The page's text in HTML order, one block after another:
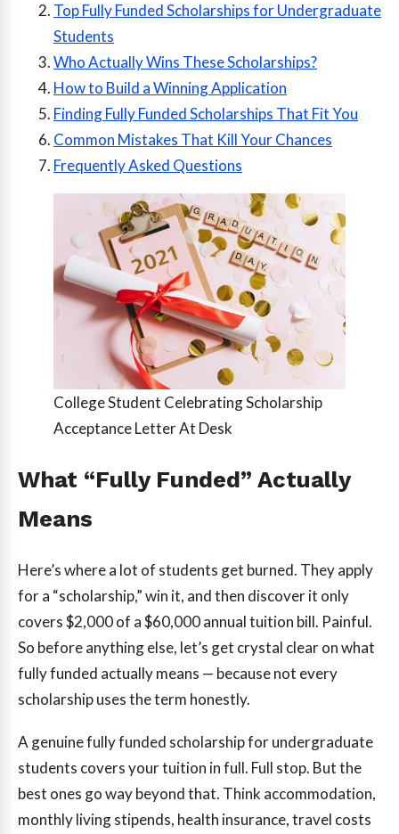
Top Fully Funded Scholarships for Undergraduate
Students
Who Actually Wins These Scholarships?
How to Build a Winning Application
Finding Fully Funded Scholarships That Fit You
Common Mistakes That Kill Your Chances
Frequently Asked Questions
College Student Celebrating Scholarship
Acceptance Letter At Desk
What “Fully Funded” Actually
Means
Here’s where a lot of students get burned. They apply
for a “scholarship,” win it, and then discover it only
covers $2,000 of a $60,000 annual tuition bill. Painful.
So before anything else, let’s get crystal clear on what
fully funded actually means — because not every
scholarship uses the term honestly.
A genuine fully funded scholarship for undergraduate
students covers your tuition in full. Full stop. But the
best ones go way beyond that. Think accommodation,
monthly living stipends, health insurance, travel costs